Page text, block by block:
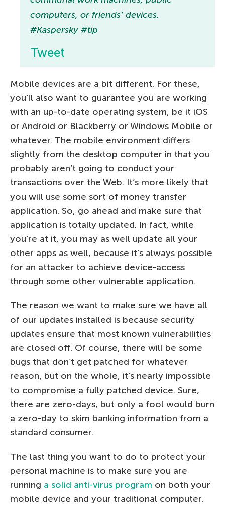
computers, or friends’ devices.
#Kaspersky #tip
Tweet
Mobile devices are a bit different. For these,
you’ll also want to guarantee you are working
with an up-to-date operating system, be it iOS
or Android or Blackberry or Windows Mobile or
whatever. The mobile environment differs
slightly from the desktop computer in that you
probably aren’t going to conduct your
transactions over the Web. It’s more likely that
you will use some sort of money transfer
application. So, go ahead and make sure that
application is totally updated. In fact, while
you’re at it, you may as well update all your
other apps as well, because it’s always possible
for an attacker to achieve device-access
through some other vulnerable application.
The reason we want to make sure we have all
of our updates installed is because security
updates ensure that most known vulnerabilities
are closed off. Of course, there will be some
bugs that don’t get patched for whatever
reason, but on the whole, it’s nearly impossible
to compromise a fully patched device. Sure,
there are zero-days, but only a fool would burn
a zero-day to skim banking information from a
standard consumer.
The last thing you want to do to protect your
personal machine is to make sure you are
running a solid anti-virus program on both your
mobile device and your traditional computer.